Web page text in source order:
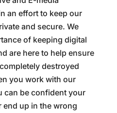
an effort to keep our
and secure. We
of keeping digital
are here to help ensure
destroyed
you work with our
can be confident your
end up in the wrong